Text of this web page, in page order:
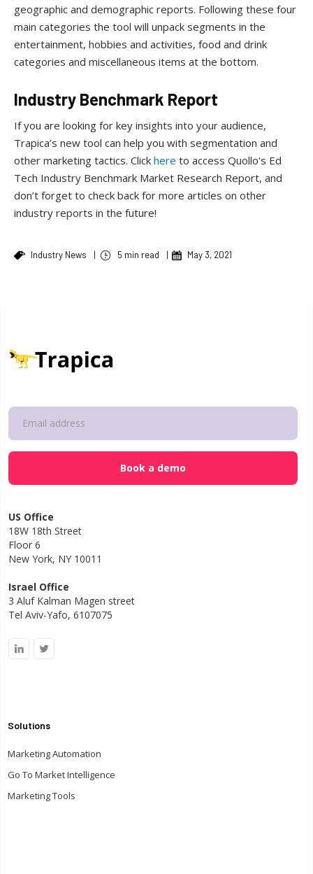
geographic and demographic reports. Following these four
main categories the tool will unpack segments in the
entertainment, hobbies and activities, food and drink
categories and miscellaneous items at the bottom.
Industry Benchmark Report
If you are looking for key insights into your audience,
Trapica’s new tool can help you with segmentation and
other marketing tactics. Click here to access Quollo's Ed
Tech Industry Benchmark Market Research Report, and
don’t forget to check back for more articles on other
industry reports in the future!
Industry News | 5 min read | May 3, 2021
US Office
18W 18th Street
Floor 6
New York, NY 10011
Israel Office
3 Aluf Kalman Magen street
Tel Aviv-Yafo, 6107075
Solutions
Marketing Automation
Go To Market Intelligence
Marketing Tools